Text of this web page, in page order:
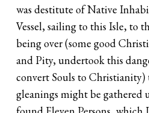
was destitute of Native
Vessel, sailing to this Isle, to
being over (some good
and Pity, undertook this
convert Souls to
gleanings might be gathered